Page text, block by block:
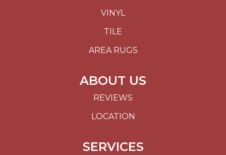
VINYL
TILE
AREA RUGS
ABOUT US
REVIEWS
LOCATION
SERVICES